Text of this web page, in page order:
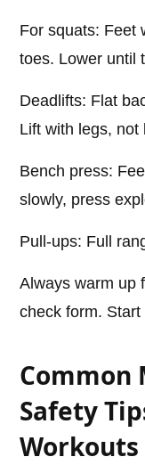
For squats: Feet
toes. Lower until
Deadlifts: Flat
Lift with legs, not
Bench press:
slowly, press
Pull-ups: Full
Always warm up
check form.
Common
Safety
Workouts